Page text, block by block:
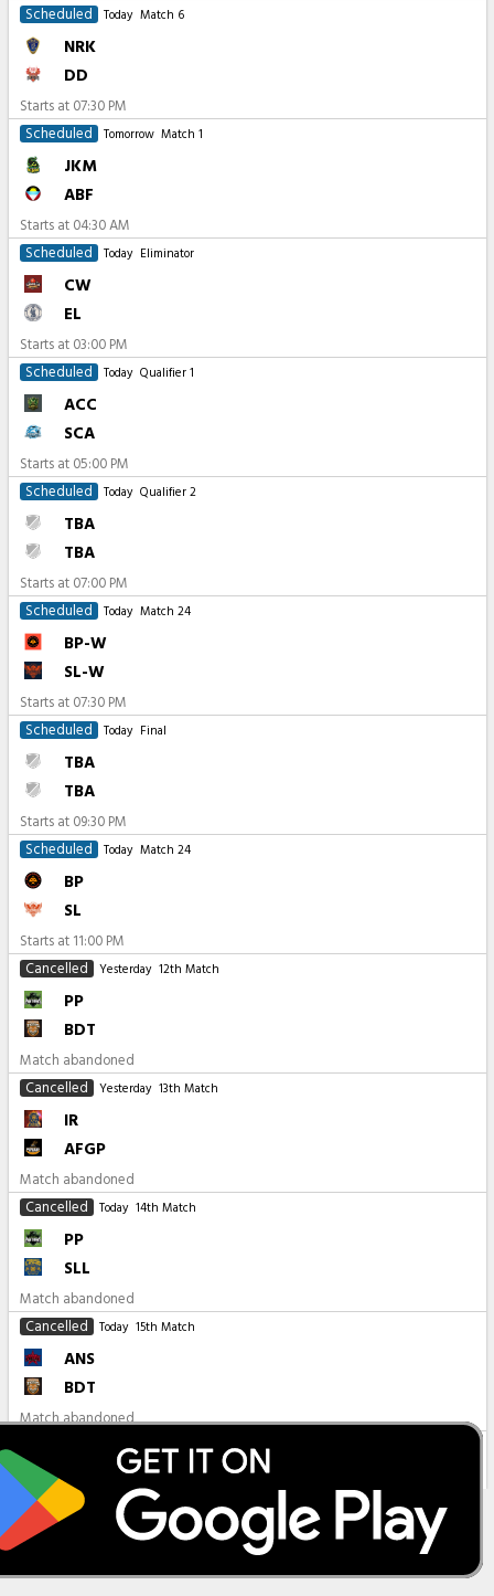
Scheduled
Today Match 6
NRK
DD
Starts at 07:30 PM
Scheduled
Tomorrow Match 1
JKM
ABF
Starts at 04:30 AM
Scheduled
Today Eliminator
CW
EL
Starts at 03:00 PM
Scheduled
Today Qualifier 1
ACC
SCA
Starts at 05:00 PM
Scheduled
Today Qualifier 2
TBA
TBA
Starts at 07:00 PM
Scheduled
Today Match 24
BP-W
SL-W
Starts at 07:30 PM
Scheduled
Today Final
TBA
TBA
Starts at 09:30 PM
Scheduled
Today Match 24
BP
SL
Starts at 11:00 PM
Cancelled
Yesterday 12th Match
PP
BDT
Match abandoned
Cancelled
Yesterday 13th Match
IR
AFGP
Match abandoned
Cancelled
Today 14th Match
PP
SLL
Match abandoned
Cancelled
Today 15th Match
ANS
BDT
Match abandoned
All Matches